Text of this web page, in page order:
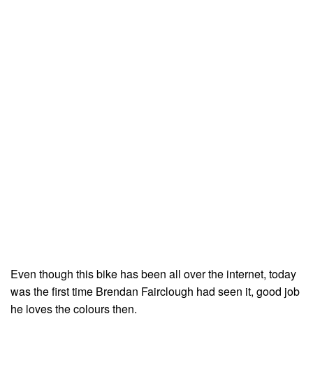
Even though this bike has been all over the internet, today
was the first time Brendan Fairclough had seen it, good job
he loves the colours then.